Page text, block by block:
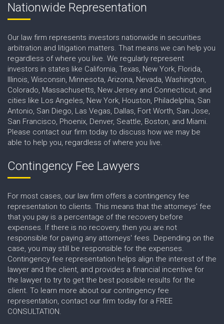
Nationwide Representation
Our law firm represents investors nationwide in securities
arbitration and litigation matters. That means we can help you
regardless of where you live. We regularly represent
investors in states like California, Texas, New York, Florida,
Illinois, Wisconsin, Minnesota, Arizona, Nevada, Washington,
Colorado, Massachusetts, New Jersey and Connecticut, and
cities like Los Angeles, New York, Houston, Philadelphia, San
Antonio, San Diego, Las Vegas, Dallas, Fort Worth, San Jose,
San Francisco, Phoenix, Denver, Seattle, Boston, and Miami.
Please contact our firm today to discuss how we may be
able to help you, regardless of where you live.
Contingency Fee Lawyers
For most cases, our law firm offers a contingency fee
representation to clients. This means that the attorneys' fee
that you pay is a percentage of the recovery before
expenses. If there is no recovery, then you are not
responsible for paying any attorneys' fees. Depending on the
case, you may still be responsible for the expenses.
Contingency fee representation helps align the interest of the
lawyer and the client, and provides a financial incentive for
the lawyer to try to get the best possible results for the
client. To learn more about our contingency fee
representation, contact our firm today for a FREE
CONSULTATION.